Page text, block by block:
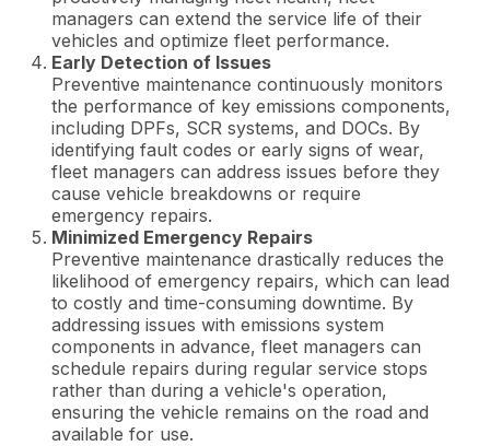
managers can extend the service life of their
vehicles and optimize fleet performance.
Early Detection of Issues
Preventive maintenance continuously monitors
the performance of key emissions components,
including DPFs, SCR systems, and DOCs. By
identifying fault codes or early signs of wear,
fleet managers can address issues before they
cause vehicle breakdowns or require
emergency repairs.
Minimized Emergency Repairs
Preventive maintenance drastically reduces the
likelihood of emergency repairs, which can lead
to costly and time-consuming downtime. By
addressing issues with emissions system
components in advance, fleet managers can
schedule repairs during regular service stops
rather than during a vehicle's operation,
ensuring the vehicle remains on the road and
available for use.